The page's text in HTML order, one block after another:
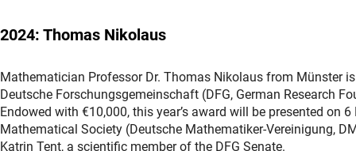
2024: Thomas Nikolaus
Mathematician Professor Dr. Thomas Nikolaus from Münster
Deutsche Forschungsgemeinschaft (DFG, German Research
Endowed with €10,000, this year’s award will be presented on
Mathematical Society (Deutsche Mathematiker-Vereinigung,
Katrin Tent, a scientific member of the DFG Senate.